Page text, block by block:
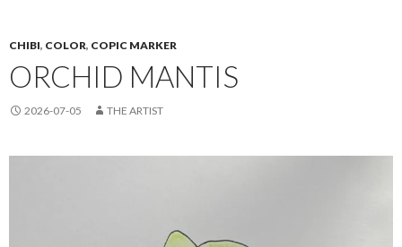
CHIBI, COLOR, COPIC MARKER
ORCHID MANTIS
2026-07-05 THE ARTIST